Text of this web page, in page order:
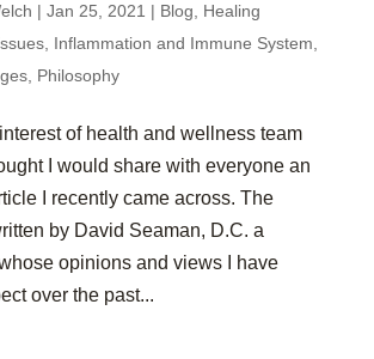
| Jan 25, 2021 | Blog
Healing
, Inflammation and Immune System
, Philosophy
of health and wellness team
I would share with everyone an
I recently came across. The
by David Seaman, D.C. a
opinions and views I have
over the past...